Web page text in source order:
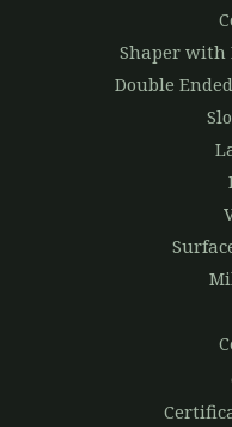
Shaper with
Double